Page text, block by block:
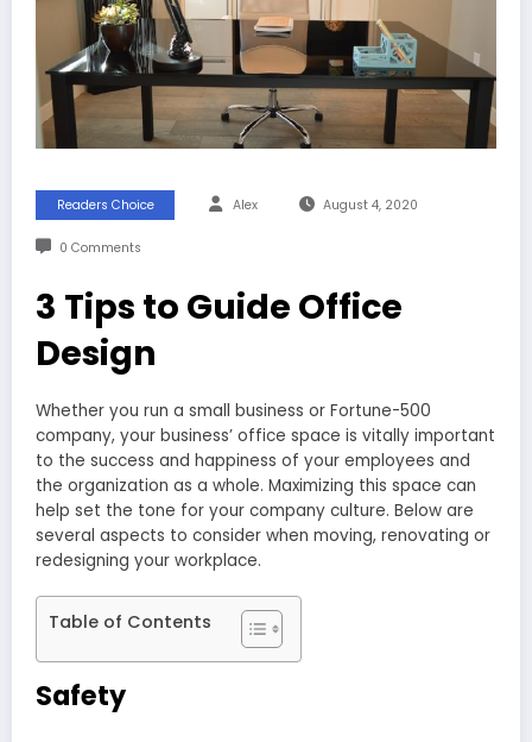
Readers Choice Alex August 4, 2020
0 Comments
3 Tips to Guide Office
Design
Whether you run a small business or Fortune-500
company, your business’ office space is vitally important
to the success and happiness of your employees and
the organization as a whole. Maximizing this space can
help set the tone for your company culture. Below are
several aspects to consider when moving, renovating or
redesigning your workplace.
Table of Contents
Safety